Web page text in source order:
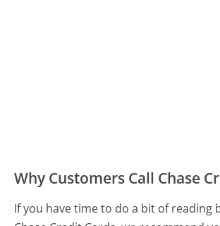
Why Customers Call Chase
If you have time to do a bit of reading